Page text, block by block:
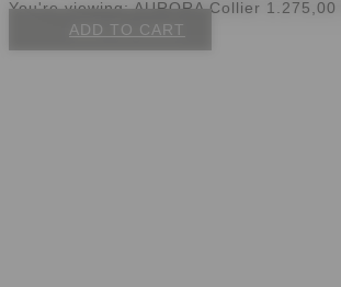
You're viewing:AURORA Collier 1.275,00
ADD TO CART